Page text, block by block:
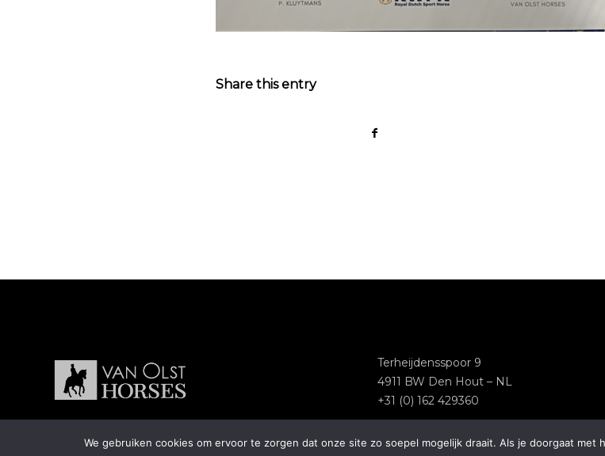
Share this entry
Terheijdensspoor 9
4911 BW Den Hout – NL
+31 (0) 162 429360
We gebruiken cookies om ervoor te zorgen dat onze site zo soepel mogelijk draait. Als je doorgaat